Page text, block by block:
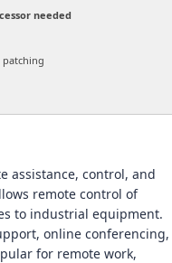
needed
patching
assistance, control, and
remote control of
to industrial equipment.
online conferencing,
for remote work,